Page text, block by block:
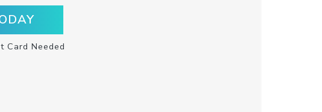
Card Needed